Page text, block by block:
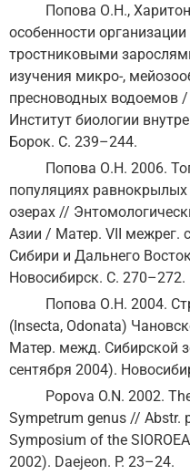
Попова О.Н.,
особенности
тростниковыми
изучения микро-,
пресноводных водоемов
Институт биологии
Борок. С. 239–244.
Попова О.Н. 2006.
популяциях равнокрылых
озерах //
Азии / Матер. VII межрег.
Сибири и Дальнего
Новосибирск. С. 270–272.
Попова О.Н. 2004.
(Insecta, Odonata)
Матер. межд. Сибирской
сентября 2004).
Popova O.N. 2002.
Sympetrum genus // Abstr.
Symposium of the
2002). Daejeon. P. 23–24.